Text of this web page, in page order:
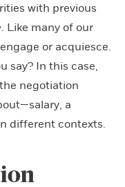
with previous
. Like many of our
or acquiesce.
say? In this case,
negotiation
a
different contexts.